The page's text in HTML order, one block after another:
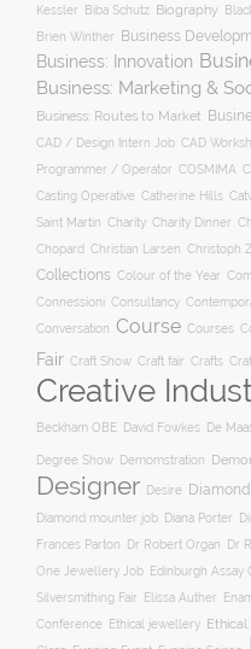
Kessler
Biba Schutz Biography
Brien Winther
Business
Business: Innovation
Business: Marketing &
Business: Routes to Market
CAD / Design Intern Job CAD
Programmer / Operator COSMIMA
Casting Operative Catherine Hills
Saint Martin Charity Charity Dinner
Chopard
Christian Larsen Christoph
Collections Colour of the Year
Connessioni Consultancy
Conversation Course Courses
Fair Craft Show Craft fair Crafts
Creative
Beckham OBE David Fowkes De
Degree Show Demomstration
Designer Desire Diamond
Diamond mounter job Diana Porter
Frances Parton
Dr Robert Organ Dr
One Jewellery Job
Edinburgh Assay
Silversmithing Fair
Elissa Auther
Conference Ethical jewellery